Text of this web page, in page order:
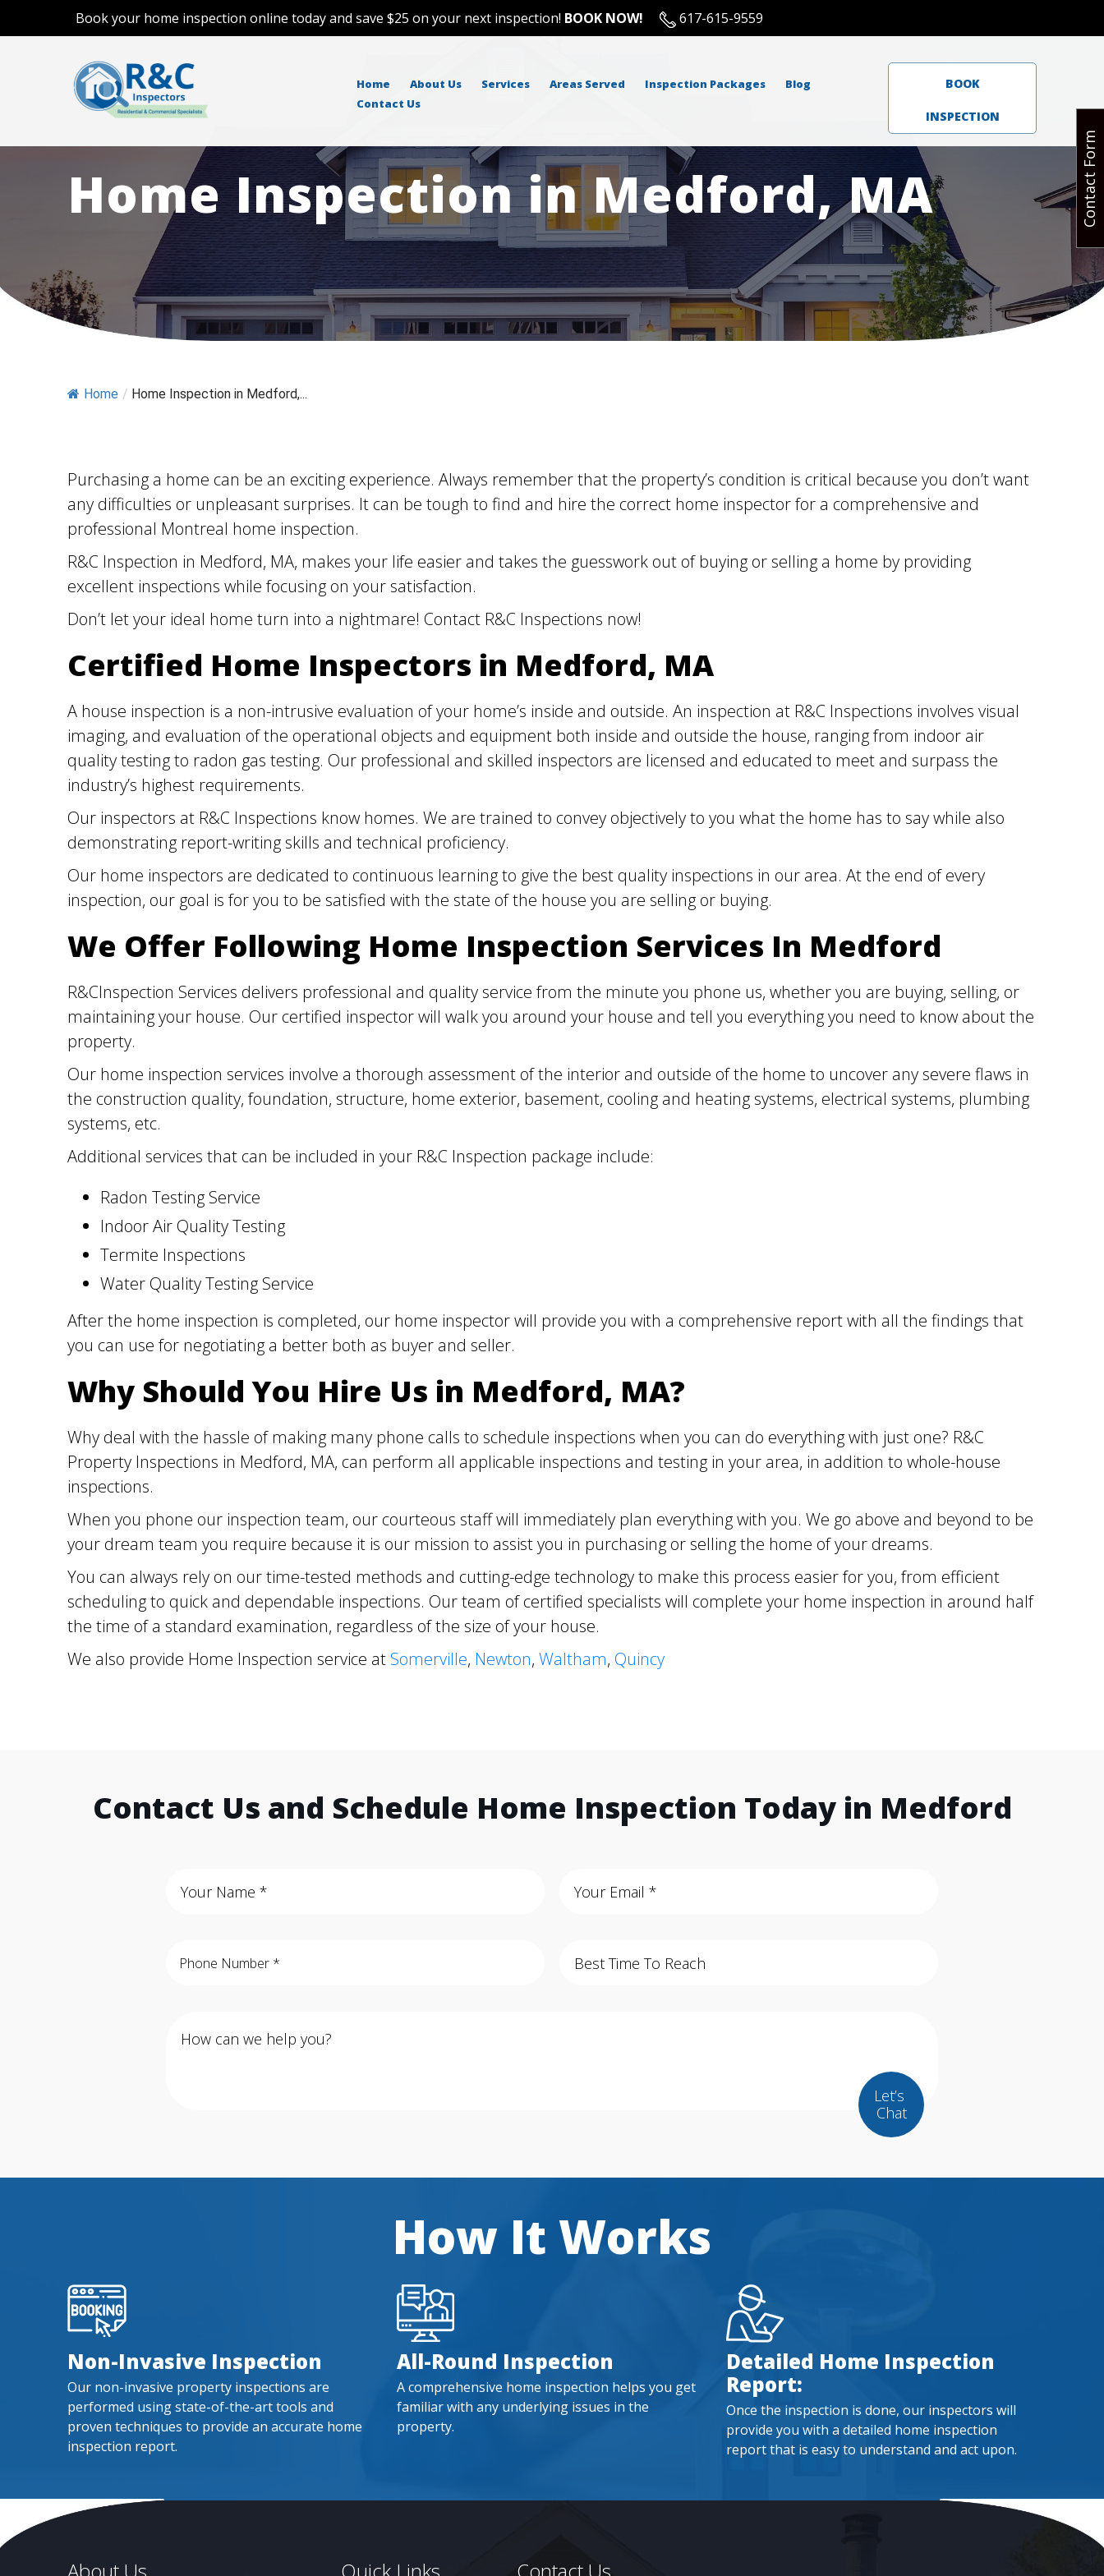
Book your home inspection online today and save $25 on your next inspection! BOOK NOW! 617-615-9559
Home About Us Services Areas Served Inspection Packages
Blog
Contact Us
BOOK
INSPECTION
Home Inspection in Medford, MA
Home / Home Inspection in Medford,...
Purchasing a home can be an exciting experience. Always remember that the property’s condition is critical because you don’t want
any difficulties or unpleasant surprises. It can be tough to find and hire the correct home inspector for a comprehensive and
professional Montreal home inspection.
R&C Inspection in Medford, MA, makes your life easier and takes the guesswork out of buying or selling a home by providing
excellent inspections while focusing on your satisfaction.
Don’t let your ideal home turn into a nightmare! Contact R&C Inspections now!
Certified Home Inspectors in Medford, MA
A house inspection is a non-intrusive evaluation of your home’s inside and outside. An inspection at R&C Inspections involves visual
imaging, and evaluation of the operational objects and equipment both inside and outside the house, ranging from indoor air
quality testing to radon gas testing. Our professional and skilled inspectors are licensed and educated to meet and surpass the
industry’s highest requirements.
Our inspectors at R&C Inspections know homes. We are trained to convey objectively to you what the home has to say while also
demonstrating report-writing skills and technical proficiency.
Our home inspectors are dedicated to continuous learning to give the best quality inspections in our area. At the end of every
inspection, our goal is for you to be satisfied with the state of the house you are selling or buying.
We Offer Following Home Inspection Services In Medford
R&CInspection Services delivers professional and quality service from the minute you phone us, whether you are buying, selling, or
maintaining your house. Our certified inspector will walk you around your house and tell you everything you need to know about the
property.
Our home inspection services involve a thorough assessment of the interior and outside of the home to uncover any severe flaws in
the construction quality, foundation, structure, home exterior, basement, cooling and heating systems, electrical systems, plumbing
systems, etc.
Additional services that can be included in your R&C Inspection package include:
Radon Testing Service
Indoor Air Quality Testing
Termite Inspections
Water Quality Testing Service
After the home inspection is completed, our home inspector will provide you with a comprehensive report with all the findings that
you can use for negotiating a better both as buyer and seller.
Why Should You Hire Us in Medford, MA?
Why deal with the hassle of making many phone calls to schedule inspections when you can do everything with just one? R&C
Property Inspections in Medford, MA, can perform all applicable inspections and testing in your area, in addition to whole-house
inspections.
When you phone our inspection team, our courteous staff will immediately plan everything with you. We go above and beyond to be
your dream team you require because it is our mission to assist you in purchasing or selling the home of your dreams.
You can always rely on our time-tested methods and cutting-edge technology to make this process easier for you, from efficient
scheduling to quick and dependable inspections. Our team of certified specialists will complete your home inspection in around half
the time of a standard examination, regardless of the size of your house.
We also provide Home Inspection service at Somerville, Newton, Waltham, Quincy
Contact Us and Schedule Home Inspection Today in Medford
How It Works
Non-Invasive Inspection
Our non-invasive property inspections are
performed using state-of-the-art tools and
proven techniques to provide an accurate home
inspection report.
All-Round Inspection
A comprehensive home inspection helps you get
familiar with any underlying issues in the
property.
Detailed Home Inspection
Report:
Once the inspection is done, our inspectors will
provide you with a detailed home inspection
report that is easy to understand and act upon.
Contact Form